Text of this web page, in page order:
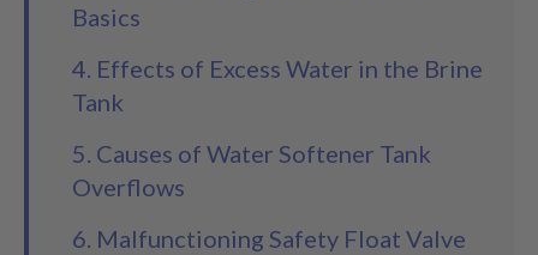
Basics
4. Effects of Excess Water in the Brine
Tank
5. Causes of Water Softener Tank
Overflows
6. Malfunctioning Safety Float Valve